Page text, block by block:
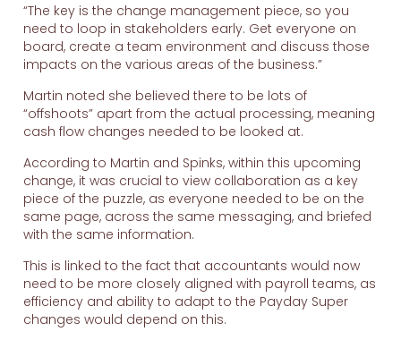
“The key is the change management piece, so you
need to loop in stakeholders early. Get everyone on
board, create a team environment and discuss those
impacts on the various areas of the business.”
Martin noted she believed there to be lots of
“offshoots” apart from the actual processing, meaning
cash flow changes needed to be looked at.
According to Martin and Spinks, within this upcoming
change, it was crucial to view collaboration as a key
piece of the puzzle, as everyone needed to be on the
same page, across the same messaging, and briefed
with the same information.
This is linked to the fact that accountants would now
need to be more closely aligned with payroll teams, as
efficiency and ability to adapt to the Payday Super
changes would depend on this.